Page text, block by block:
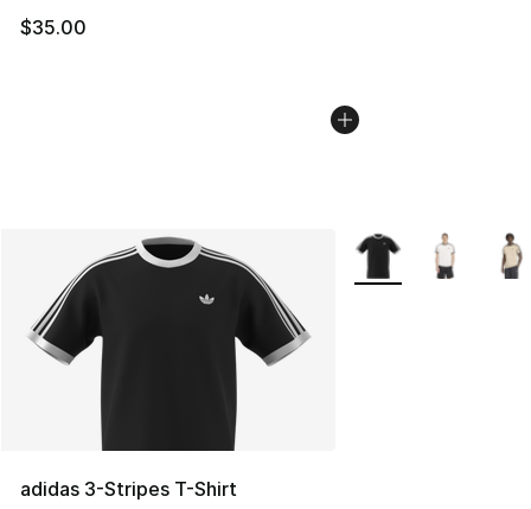
$35.00
adidas 3-Stripes T-Shirt
More Colors